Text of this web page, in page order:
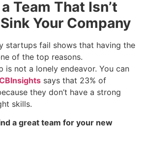
Team That Isn’t
Your Company
startups fail shows that having the
of the top reasons.
is not a lonely endeavor. You can
says that 23% of
they don’t have a strong
skills.
a great team for your new